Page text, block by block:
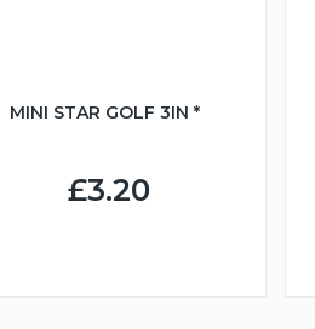
MINI STAR GOLF 3IN *
£3.20